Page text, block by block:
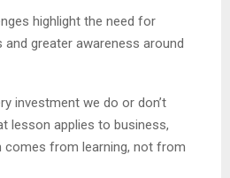
highlight the need for
greater awareness around
investment we do or don’t
lesson applies to business,
comes from learning, not from